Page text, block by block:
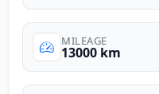
MILEAGE
13000 km